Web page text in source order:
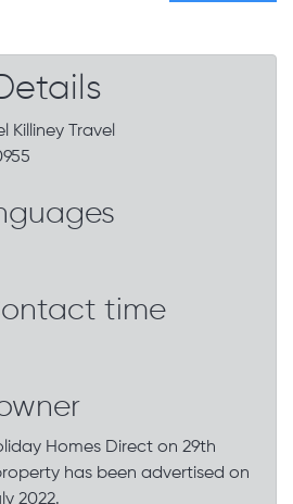
Killiney Travel
time
Homes Direct on 29th
has been advertised on
2022.